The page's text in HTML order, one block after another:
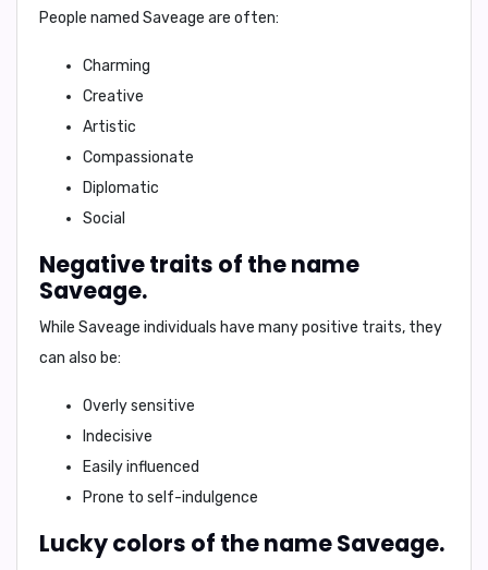
People named Saveage are often:
Charming
Creative
Artistic
Compassionate
Diplomatic
Social
Negative traits of the name
Saveage.
While Saveage individuals have many positive traits, they
can also be:
Overly sensitive
Indecisive
Easily influenced
Prone to self-indulgence
Lucky colors of the name Saveage.